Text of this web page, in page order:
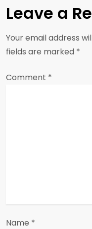
a
v
i
g
Leave a
Your email address
fields are marked *
Comment *
Name *